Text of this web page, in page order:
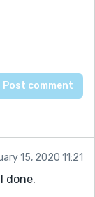
15, 2020 11:21
done.